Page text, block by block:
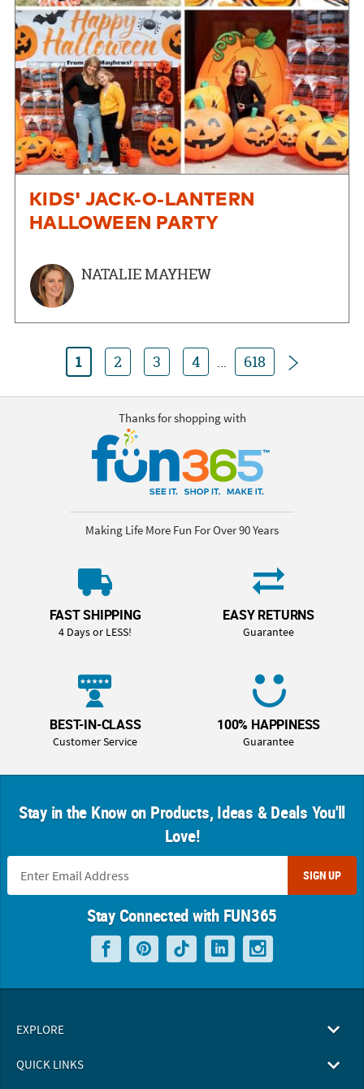
KIDS' JACK-O-LANTERN
HALLOWEEN PARTY
NATALIE MAYHEW
1 2 3 4 ... 618
Thanks for shopping with
Making Life More Fun For Over 90 Years
FAST SHIPPING
4 Days or LESS!
EASY RETURNS
Guarantee
BEST-IN-CLASS
Customer Service
100% HAPPINESS
Guarantee
Stay in the Know on Products, Ideas & Deals You'll
Love!
SIGN UP
Stay Connected with FUN365
EXPLORE
QUICK LINKS